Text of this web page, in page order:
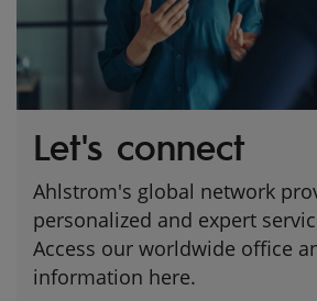
Let's connect
Ahlstrom's global network
personalized and expert
Access our worldwide office
information here.